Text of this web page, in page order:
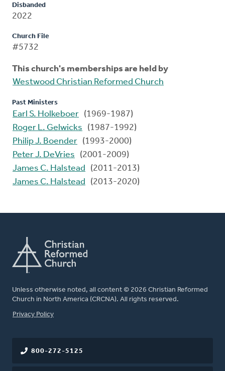
Disbanded
2022
Church File
#5732
This church's memberships are held by
Westwood Christian Reformed Church
Past Ministers
Earl S. Holkeboer (1969-1987)
Roger L. Gelwicks
(1987-1992)
Philip J. Boender (1993-2000)
Peter J. DeVries
(2001-2009)
James C. Halstead
(2011-2013)
James C. Halstead
(2013-2020)
Unless otherwise noted, all content © 2026 Christian Reformed
Church in North America (CRCNA). All rights reserved.
FOOTER
Privacy Policy
800-272-5125